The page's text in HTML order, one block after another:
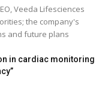
Veeda Lifesciences
the company's
and future plans
in cardiac monitoring